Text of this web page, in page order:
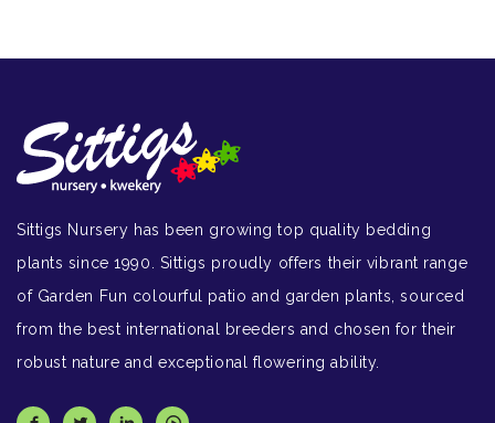
Sittigs Nursery has been growing top quality bedding
plants since 1990. Sittigs proudly offers their vibrant range
of Garden Fun colourful patio and garden plants, sourced
from the best international breeders and chosen for their
robust nature and exceptional flowering ability.